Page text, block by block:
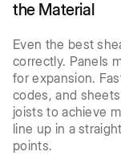
the Material
Even the best
correctly. Panels
for expansion.
codes, and
joists to achieve
line up in a
points.